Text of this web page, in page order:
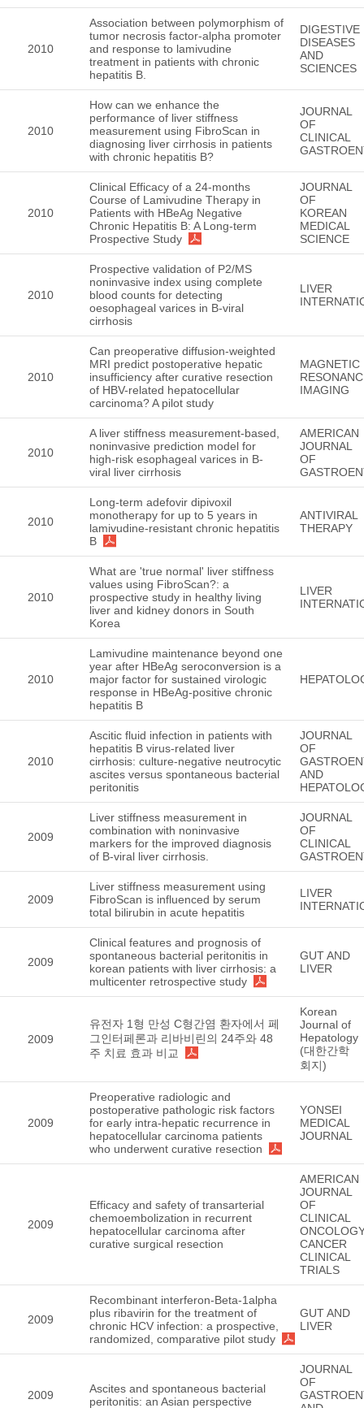
2010
Association between polymorphism of
tumor necrosis factor-alpha promoter
and response to lamivudine
treatment in patients with chronic
hepatitis B.
DIGESTIVE
DISEASES
AND
SCIENCES
2010
How can we enhance the
performance of liver stiffness
measurement using FibroScan in
diagnosing liver cirrhosis in patients
with chronic hepatitis B?
JOURNAL
OF
CLINICAL
2010
Clinical Efficacy of a 24-months
Course of Lamivudine Therapy in
Patients with HBeAg Negative
Chronic Hepatitis B: A Long-term
Prospective Study
JOURNAL
OF
KOREAN
MEDICAL
SCIENCE
2010
Prospective validation of P2/MS
noninvasive index using complete
blood counts for detecting
oesophageal varices in B-viral
cirrhosis
LIVER
2010
Can preoperative diffusion-weighted
MRI predict postoperative hepatic
insufficiency after curative resection
of HBV-related hepatocellular
carcinoma? A pilot study
MAGNETIC
IMAGING
2010
A liver stiffness measurement-based,
noninvasive prediction model for
high-risk esophageal varices in B-
viral liver cirrhosis
AMERICAN
JOURNAL
OF
2010
Long-term adefovir dipivoxil
monotherapy for up to 5 years in
lamivudine-resistant chronic hepatitis
B
ANTIVIRAL
THERAPY
2010
What are 'true normal' liver stiffness
values using FibroScan?: a
prospective study in healthy living
liver and kidney donors in South
Korea
LIVER
2010
Lamivudine maintenance beyond one
year after HBeAg seroconversion is a
major factor for sustained virologic
response in HBeAg-positive chronic
hepatitis B
2010
Ascitic fluid infection in patients with
hepatitis B virus-related liver
cirrhosis: culture-negative neutrocytic
ascites versus spontaneous bacterial
peritonitis
JOURNAL
OF
AND
2009
Liver stiffness measurement in
combination with noninvasive
markers for the improved diagnosis
of B-viral liver cirrhosis.
JOURNAL
OF
CLINICAL
2009
Liver stiffness measurement using
FibroScan is influenced by serum
total bilirubin in acute hepatitis
LIVER
2009
Clinical features and prognosis of
spontaneous bacterial peritonitis in
korean patients with liver cirrhosis: a
multicenter retrospective study
GUT AND
LIVER
2009
유전자 1형 만성 C형간염 환자에서 페
그인터페론과 리바비린의 24주와 48
주 치료 효과 비교
Korean
Journal of
Hepatology
(대한간학
회지)
2009
Preoperative radiologic and
postoperative pathologic risk factors
for early intra-hepatic recurrence in
hepatocellular carcinoma patients
who underwent curative resection
YONSEI
MEDICAL
JOURNAL
2009
Efficacy and safety of transarterial
chemoembolization in recurrent
hepatocellular carcinoma after
curative surgical resection
AMERICAN
JOURNAL
OF
CLINICAL
CANCER
CLINICAL
TRIALS
2009
Recombinant interferon-Beta-1alpha
plus ribavirin for the treatment of
chronic HCV infection: a prospective,
randomized, comparative pilot study
GUT AND
LIVER
2009
Ascites and spontaneous bacterial
peritonitis: an Asian perspective
JOURNAL
OF